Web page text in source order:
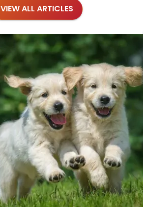
VIEW ALL ARTICLES